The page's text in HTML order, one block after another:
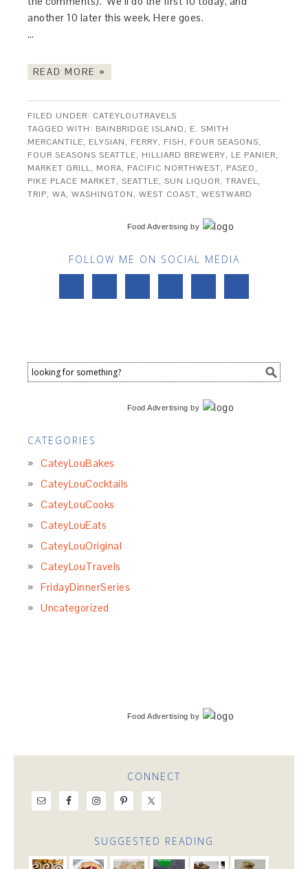
another 10 later this week. Here goes.
…
READ MORE »
FILED UNDER: CATEYLOUTRAVELS
TAGGED WITH: BAINBRIDGE ISLAND, E. SMITH
MERCANTILE, ELYSIAN, FERRY, FISH, FOUR SEASONS,
FOUR SEASONS SEATTLE, HILLIARD BREWERY, LE PANIER,
MARKET GRILL, MORA, PACIFIC NORTHWEST, PASEO,
PIKE PLACE MARKET,SEATTLE,SUN LIQUOR,TRAVEL,
TRIP,WA,WASHINGTON,WEST COAST,WESTWARD
Food Advertising by
FOLLOW ME ON SOCIAL MEDIA
Food Advertising by
CATEGORIES
CateyLouBakes
CateyLouCocktails
CateyLouCooks
CateyLouEats
CateyLouOriginal
CateyLouTravels
FridayDinnerSeries
Uncategorized
Food Advertising by
CONNECT
SUGGESTED READING